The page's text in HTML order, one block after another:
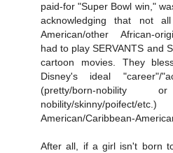
paid-for "Super Bowl win,"
acknowledging that not all
American/other African-
had to play SERVANTS and
cartoon movies. They
Disney's ideal "career"/
(pretty/born-nobility or
nobility/skinny/poifect/
American/Caribbean-
After all, if a girl isn't born